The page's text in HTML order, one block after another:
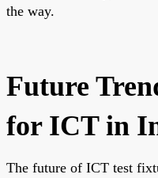
the way.
Future
for ICT in
The future of ICT test